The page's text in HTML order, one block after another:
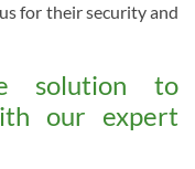
for their security and
solution to
our expert